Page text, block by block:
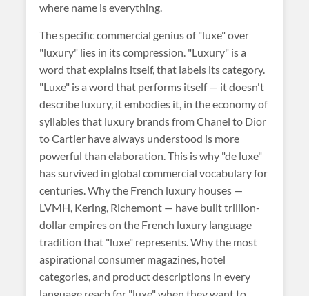
where name is everything.
The specific commercial genius of "luxe" over
"luxury" lies in its compression. "Luxury" is a
word that explains itself, that labels its category.
"Luxe" is a word that performs itself — it doesn't
describe luxury, it embodies it, in the economy of
syllables that luxury brands from Chanel to Dior
to Cartier have always understood is more
powerful than elaboration. This is why "de luxe"
has survived in global commercial vocabulary for
centuries. Why the French luxury houses —
LVMH, Kering, Richemont — have built trillion-
dollar empires on the French luxury language
tradition that "luxe" represents. Why the most
aspirational consumer magazines, hotel
categories, and product descriptions in every